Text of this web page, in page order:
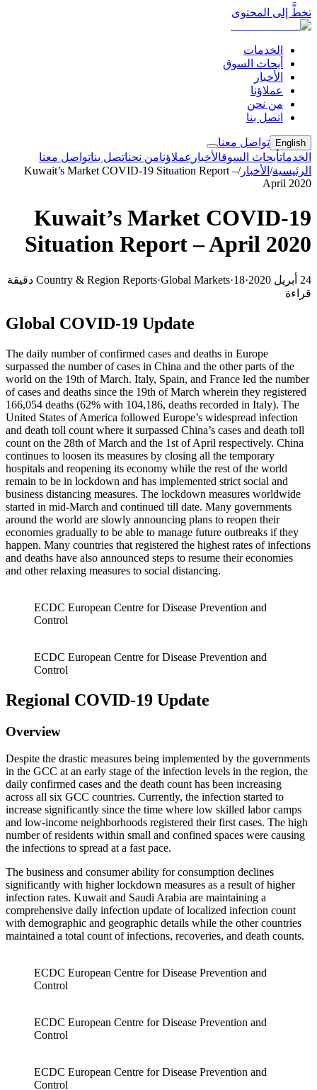
تخطَّ إلى المحتوى
الخدمات
أبحاث السوق
الأخبار
عملاؤنا
من نحن
اتصل بنا
English
تواصل معنا
الخدماتأبحاث السوقالأخبار عملاؤنامن نحناتصل بناتواصل معنا
الرئيسية/ الأخبار/
Kuwait’s Market COVID-19 Situation Report –
April 2020
Kuwait’s Market COVID-19
Situation Report – April 2020
24 أبريل 2020 ·
Country & Region Reports·Global Markets·
18 دقيقة
قراءة
Global COVID-19 Update
The daily number of confirmed cases and deaths in Europe
surpassed the number of cases in China and the other parts of the
world on the 19th of March. Italy, Spain, and France led the number
of cases and deaths since the 19th of March wherein they registered
166,054 deaths (62% with 104,186, deaths recorded in Italy). The
United States of America followed Europe’s widespread infection
and death toll count where it surpassed China’s cases and death toll
count on the 28th of March and the 1st of April respectively. China
continues to loosen its measures by closing all the temporary
hospitals and reopening its economy while the rest of the world
remain to be in lockdown and has implemented strict social and
business distancing measures. The lockdown measures worldwide
started in mid-March and continued till date. Many governments
around the world are slowly announcing plans to reopen their
economies gradually to be able to manage future outbreaks if they
happen. Many countries that registered the highest rates of infections
and deaths have also announced steps to resume their economies
and other relaxing measures to social distancing.
ECDC European Centre for Disease Prevention and
Control
ECDC European Centre for Disease Prevention and
Control
Regional COVID-19 Update
Overview
Despite the drastic measures being implemented by the governments
in the GCC at an early stage of the infection levels in the region, the
daily confirmed cases and the death count has been increasing
across all six GCC countries. Currently, the infection started to
increase significantly since the time where low skilled labor camps
and low-income neighborhoods registered their first cases. The high
number of residents within small and confined spaces were causing
the infections to spread at a fast pace.
The business and consumer ability for consumption declines
significantly with higher lockdown measures as a result of higher
infection rates. Kuwait and Saudi Arabia are maintaining a
comprehensive daily infection update of localized infection count
with demographic and geographic details while the other countries
maintained a total count of infections, recoveries, and death counts.
ECDC European Centre for Disease Prevention and
Control
ECDC European Centre for Disease Prevention and
Control
ECDC European Centre for Disease Prevention and
Control